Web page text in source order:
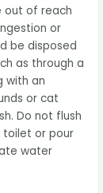
out of reach
or
be disposed
as through a
with an
or cat
Do not flush
toilet or pour
water